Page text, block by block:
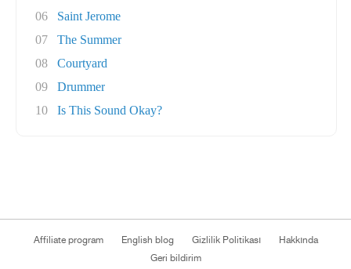
06
Saint Jerome
07
The Summer
08
Courtyard
09
Drummer
10
Is This Sound Okay?
Affiliate program English blog Gizlilik Politikası
Hakkında
Geri bildirim